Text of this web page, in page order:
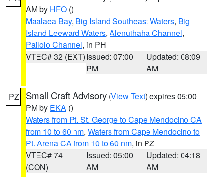
AM by HFO ()
Maalaea Bay, Big Island Southeast Waters, Big
Island Leeward Waters, Alenuihaha Channel,
Pailolo Channel, in PH
VTEC# 32 (EXT)Issued: 07:00
PM
Updated: 08:09
AM
PZ Small Craft Advisory (View Text) expires 05:00
PM by EKA ()
Waters from Pt. St. George to Cape Mendocino CA
from 10 to 60 nm, Waters from Cape Mendocino to
Pt. Arena CA from 10 to 60 nm, in PZ
VTEC# 74
(CON)
Issued: 05:00
AM
Updated: 04:18
AM